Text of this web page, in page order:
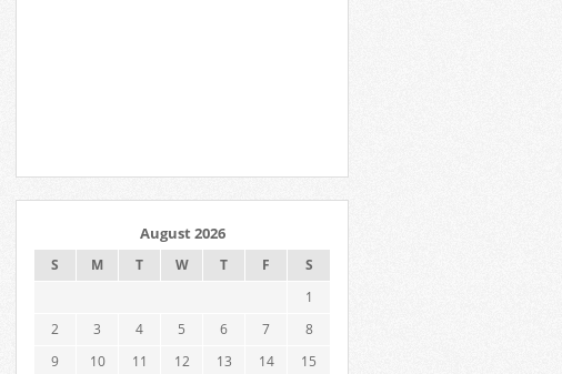
August 2026
S M T W T F
S
1
2
3 4 5 6 7
8
9
10 11 12 13 14
15